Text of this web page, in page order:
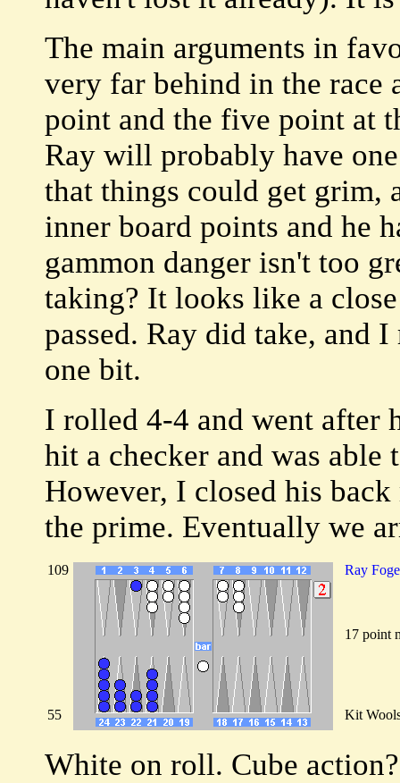
The main arguments in
very far behind in the race
point and the five point at
Ray will probably have
that things could get grim,
inner board points and he
gammon danger isn't too
taking? It looks like a
passed. Ray did take, and
one bit.
I rolled 4-4 and went after
hit a checker and was
However, I closed his
the prime. Eventually we
109
55
Ray
17 point
Kit
White on roll. Cube action?